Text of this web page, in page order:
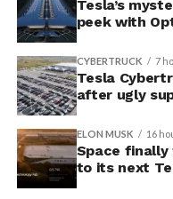
Tesla’s
peek with
CYBERTRUCK 7
Tesla
after ugly
ELON MUSK 16
Space
to its next